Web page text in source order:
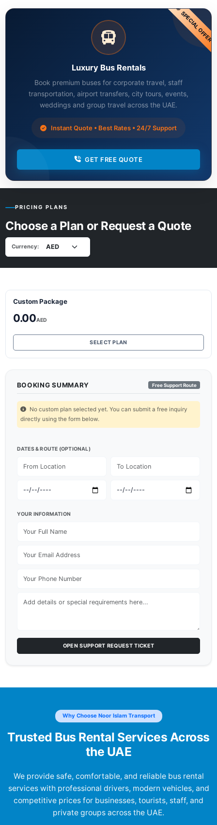
SPECIAL OFFER
Luxury Bus Rentals
Book premium buses for corporate travel, staff
transportation, airport transfers, city tours, events,
weddings and group travel across the UAE.
Instant Quote • Best Rates • 24/7 Support
GET FREE QUOTE
PRICING PLANS
Choose a Plan or Request a Quote
Currency:
Custom Package
0.00AED
SELECT PLAN
BOOKING SUMMARY Free Support Route
No custom plan selected yet. You can submit a free inquiry
directly using the form below.
DATES & ROUTE (OPTIONAL)
YOUR INFORMATION
OPEN SUPPORT REQUEST TICKET
Why Choose Noor Islam Transport
Trusted Bus Rental Services Across
the UAE
We provide safe, comfortable, and reliable bus rental
services with professional drivers, modern vehicles, and
competitive prices for businesses, tourists, staff, and
private groups across the UAE.